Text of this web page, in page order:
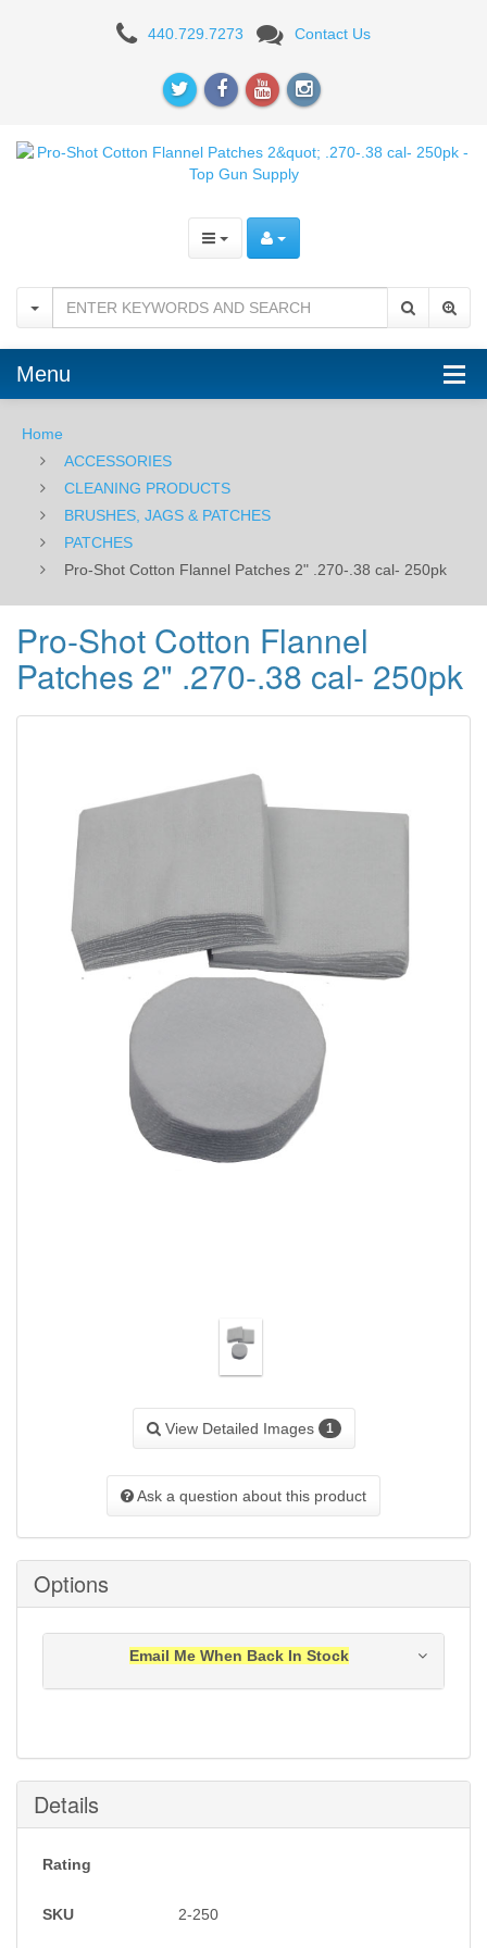
Flannel
.270-.38
cal-
250pk
440.729.7273 Contact Us
Menu
Home
ACCESSORIES
CLEANING PRODUCTS
BRUSHES, JAGS & PATCHES
PATCHES
Pro-Shot Cotton Flannel Patches 2" .270-.38 cal- 250pk
Pro-Shot Cotton Flannel
Patches 2" .270-.38 cal- 250pk
View Detailed Images 1
Ask a question about this product
Options
Email Me When Back In Stock
Submit
Details
Rating
SKU 2-250